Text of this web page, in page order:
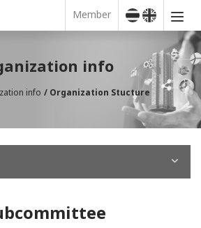
Member
info
info Organization Stucture